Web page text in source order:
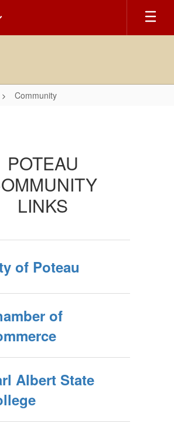
Community
POTEAU
LINKS
of Poteau
of
Albert State